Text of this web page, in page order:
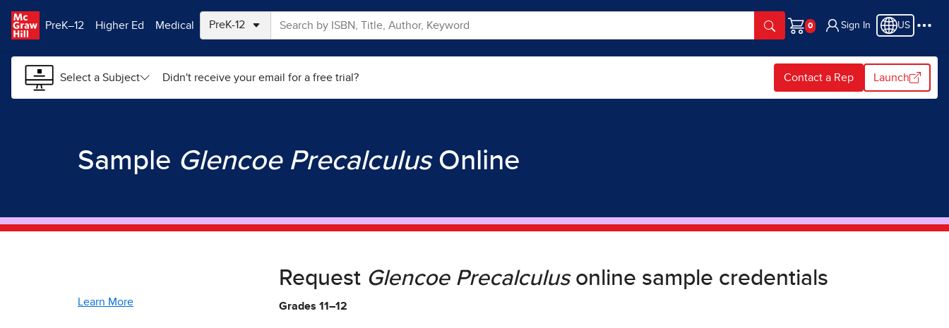
PreK–12
Higher Ed Medical
Cart
Sign In US
Select a Subject Didn't receive your email for a free trial? Contact a Rep Launch
Sample Glencoe PrecalculusOnline
Learn More
Request Glencoe Precalculusonline sample credentials
Grades 11–12